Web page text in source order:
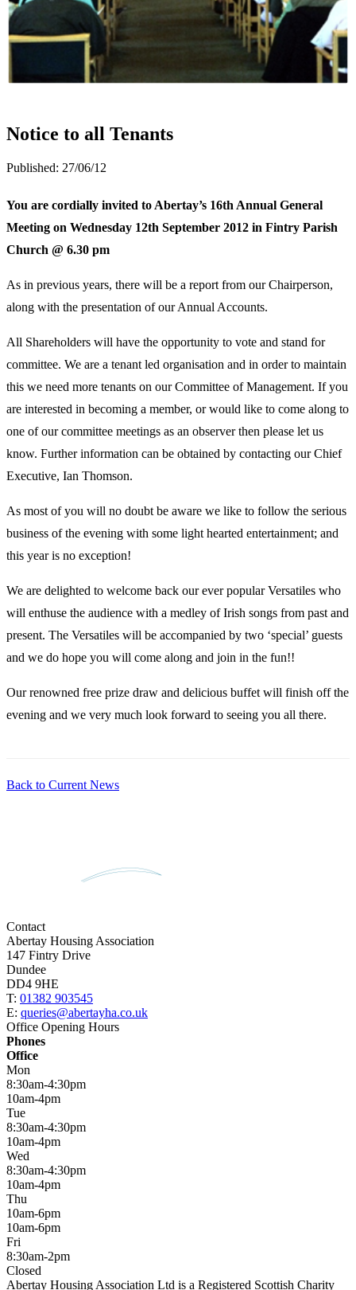
Notice to all Tenants
Published: 27/06/12
You are cordially invited to Abertay’s 16th Annual General
Meeting on Wednesday 12th September 2012 in Fintry Parish
Church @ 6.30 pm
As in previous years, there will be a report from our Chairperson,
along with the presentation of our Annual Accounts.
All Shareholders will have the opportunity to vote and stand for
committee. We are a tenant led organisation and in order to maintain
this we need more tenants on our Committee of Management. If you
are interested in becoming a member, or would like to come along to
one of our committee meetings as an observer then please let us
know. Further information can be obtained by contacting our Chief
Executive, Ian Thomson.
As most of you will no doubt be aware we like to follow the serious
business of the evening with some light hearted entertainment; and
this year is no exception!
We are delighted to welcome back our ever popular Versatiles who
will enthuse the audience with a medley of Irish songs from past and
present. The Versatiles will be accompanied by two ‘special’ guests
and we do hope you will come along and join in the fun!!
Our renowned free prize draw and delicious buffet will finish off the
evening and we very much look forward to seeing you all there.
Back to Current News
Contact
Abertay Housing Association
147 Fintry Drive
Dundee
DD4 9HE
T: 01382 903545
E: queries@abertayha.co.uk
Office Opening Hours
Phones
Office
Mon
8:30am-4:30pm
10am-4pm
Tue
8:30am-4:30pm
10am-4pm
Wed
8:30am-4:30pm
10am-4pm
Thu
10am-6pm
10am-6pm
Fri
8:30am-2pm
Closed
Abertay Housing Association Ltd is a Registered Scottish Charity